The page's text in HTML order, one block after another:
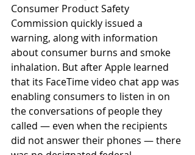
Consumer Product Safety
Commission quickly issued a
warning, along with information
about consumer burns and smoke
inhalation. But after Apple learned
that its FaceTime video chat app was
enabling consumers to listen in on
the conversations of people they
called — even when the recipients
did not answer their phones — there